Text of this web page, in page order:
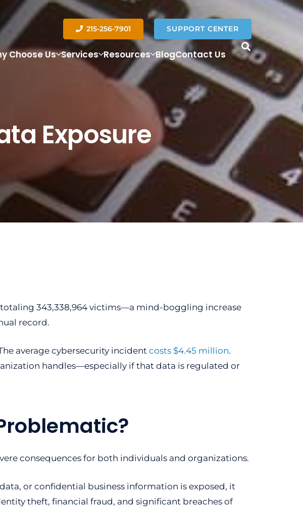
215-256-7901 SUPPORT CENTER
Choose Us Services Resources BlogContact Us
Exposure
343,338,964 victims—a mind-boggling increase
record.
average cybersecurity incident costs $4.45 million.
handles—especially if that data is regulated or
consequences for both individuals and organizations.
or confidential business information is exposed, it
theft, financial fraud, and significant breaches of